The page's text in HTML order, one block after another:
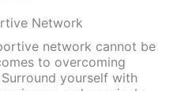
network cannot be
to overcoming
yourself with